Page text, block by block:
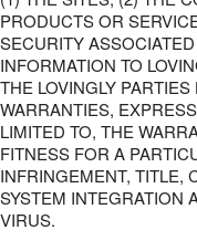
PRODUCTS OR
SECURITY
INFORMATION TO
THE LOVINGLY
WARRANTIES,
LIMITED TO, THE
FITNESS FOR A
INFRINGEMENT, TITLE,
SYSTEM INTEGRATION
VIRUS.